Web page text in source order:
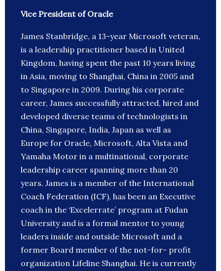
Vice President of Oracle
James Stanbridge, a 13-year Microsoft veteran,
is a leadership practitioner based in United
Kingdom, having spent the past 10 years living
in Asia, moving to Shanghai, China in 2005 and
to Singapore in 2009. During his corporate
career, James successfully attracted, hired and
developed diverse teams of technologists in
China, Singapore, India, Japan as well as
Europe for Oracle, Microsoft, Alta Vista and
Yamaha Motor in a multinational, corporate
leadership career spanning more than 20
years. James is a member of the International
Coach Federation (ICF), has been an Executive
coach in the ‘Excelerrate’ program at Fudan
University and is a formal mentor to young
leaders inside and outside Microsoft and a
former Board member of the not-for- profit
organization Lifeline Shanghai. He is currently